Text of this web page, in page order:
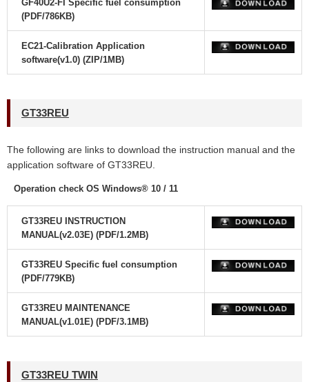
GF40U2-FI Specific fuel consumption
(PDF/786KB)
EC21-Calibration Application
software(v1.0) (ZIP/1MB)
GT33REU
The following are links to download the instruction manual and the
application software of GT33REU.
Operation check OS Windows® 10 / 11
GT33REU INSTRUCTION
MANUAL(v2.03E) (PDF/1.2MB)
GT33REU Specific fuel consumption
(PDF/779KB)
GT33REU MAINTENANCE
MANUAL(v1.01E) (PDF/3.1MB)
GT33REU TWIN